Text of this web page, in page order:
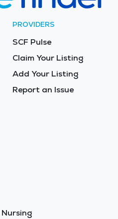
PROVIDERS
SCF Pulse
Claim Your Listing
Add Your Listing
Report an Issue